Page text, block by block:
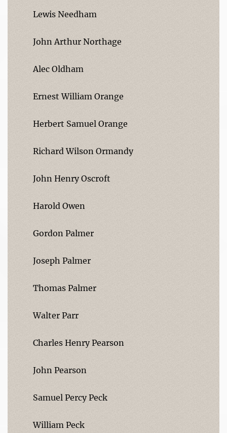
Lewis Needham
John Arthur Northage
Alec Oldham
Ernest William Orange
Herbert Samuel Orange
Richard Wilson Ormandy
John Henry Oscroft
Harold Owen
Gordon Palmer
Joseph Palmer
Thomas Palmer
Walter Parr
Charles Henry Pearson
John Pearson
Samuel Percy Peck
William Peck